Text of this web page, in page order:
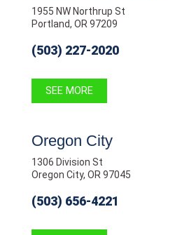
1955 NW Northrup St
Portland, OR 97209
(503) 227-2020
SEE MORE
Oregon City
1306 Division St
Oregon City, OR 97045
(503) 656-4221